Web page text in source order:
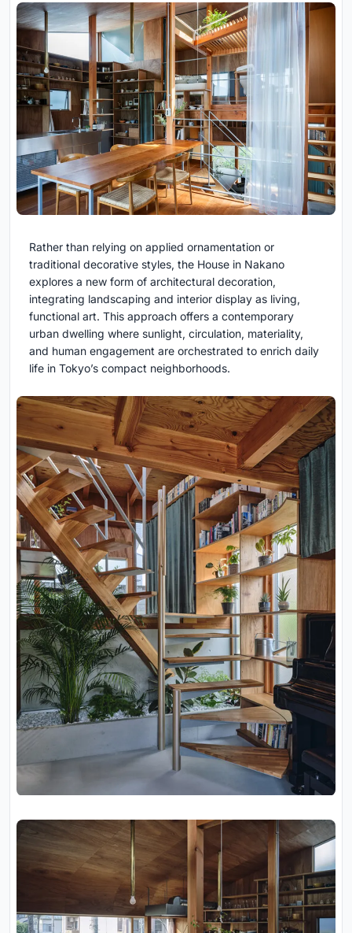
Rather than relying on applied ornamentation or
traditional decorative styles, the House in Nakano
explores a new form of architectural decoration,
integrating landscaping and interior display as living,
functional art. This approach offers a contemporary
urban dwelling where sunlight, circulation, materiality,
and human engagement are orchestrated to enrich daily
life in Tokyo’s compact neighborhoods.